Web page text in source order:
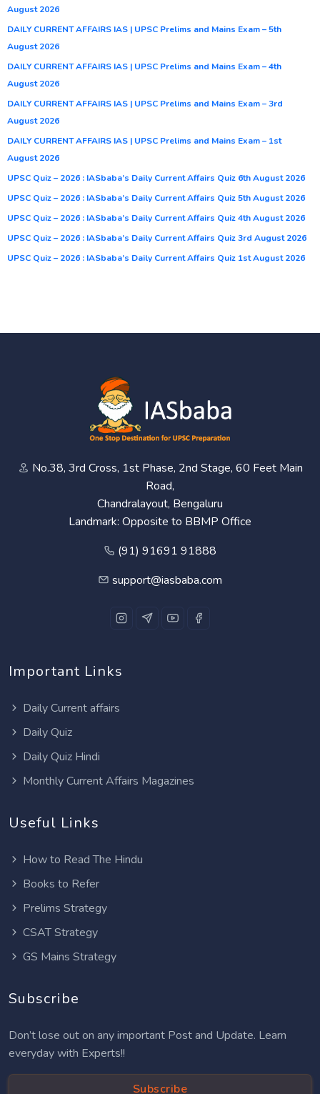
August 2026
DAILY CURRENT AFFAIRS IAS | UPSC Prelims and Mains Exam – 5th
August 2026
DAILY CURRENT AFFAIRS IAS | UPSC Prelims and Mains Exam – 4th
August 2026
DAILY CURRENT AFFAIRS IAS | UPSC Prelims and Mains Exam – 3rd
August 2026
DAILY CURRENT AFFAIRS IAS | UPSC Prelims and Mains Exam – 1st
August 2026
UPSC Quiz – 2026 : IASbaba’s Daily Current Affairs Quiz 6th August 2026
UPSC Quiz – 2026 : IASbaba’s Daily Current Affairs Quiz 5th August 2026
UPSC Quiz – 2026 : IASbaba’s Daily Current Affairs Quiz 4th August 2026
UPSC Quiz – 2026 : IASbaba’s Daily Current Affairs Quiz 3rd August 2026
UPSC Quiz – 2026 : IASbaba’s Daily Current Affairs Quiz 1st August 2026
No.38, 3rd Cross, 1st Phase, 2nd Stage, 60 Feet Main
Road,
Chandralayout, Bengaluru
Landmark: Opposite to BBMP Office
(91) 91691 91888
support@iasbaba.com
Important Links
Daily Current affairs
Daily Quiz
Daily Quiz Hindi
Monthly Current Affairs Magazines
Useful Links
How to Read The Hindu
Books to Refer
Prelims Strategy
CSAT Strategy
GS Mains Strategy
Subscribe
Don’t lose out on any important Post and Update. Learn
everyday with Experts!!
Subscribe